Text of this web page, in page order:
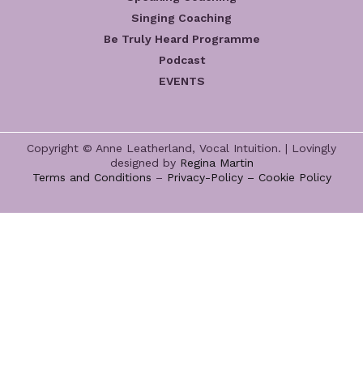
Singing Coaching
Be Truly Heard Programme
Podcast
EVENTS
Copyright © Anne Leatherland, Vocal Intuition. | Lovingly
designed by Regina Martin
Terms and Conditions – Privacy-Policy – Cookie Policy